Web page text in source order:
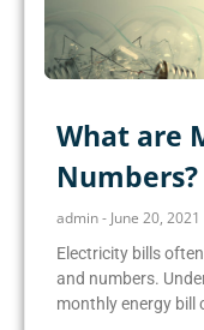
What are
Numbers?
admin June 20, 2021
Electricity bills
and numbers.
monthly energy bill